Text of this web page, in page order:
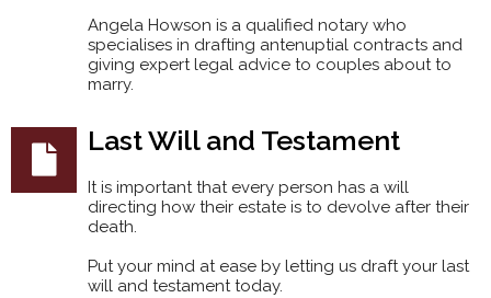
Angela Howson is a qualified notary who
specialises in drafting antenuptial contracts and
giving expert legal advice to couples about to
marry.
Last Will and Testament
It is important that every person has a will
directing how their estate is to devolve after their
death.
Put your mind at ease by letting us draft your last
will and testament today.